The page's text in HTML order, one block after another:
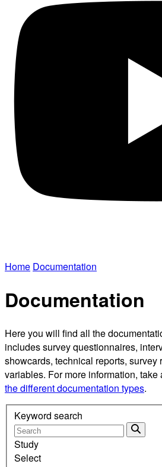
Home Documentation
Documentation
Here you will find all the
includes survey questionnaires,
showcards, technical reports, survey
variables. For more information, take
the different documentation types.
Keyword search
Study
Select